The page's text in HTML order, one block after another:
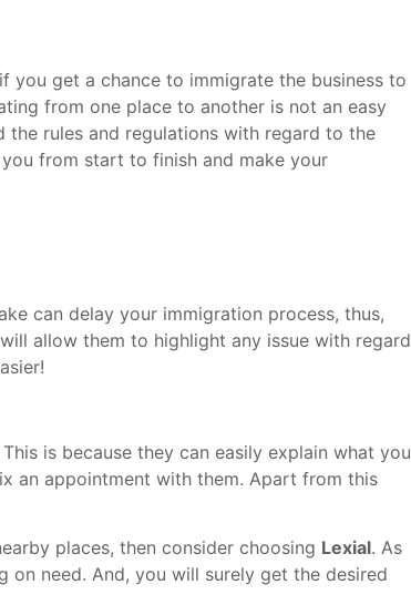
you get a chance to immigrate the business to
from one place to another is not an easy
rules and regulations with regard to the
from start to finish and make your
can delay your immigration process, thus,
allow them to highlight any issue with regard
is because they can easily explain what you
an appointment with them. Apart from this
places, then consider choosing Lexial. As
need. And, you will surely get the desired